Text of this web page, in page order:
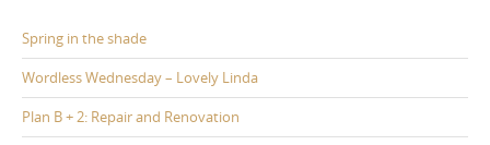
Spring in the shade
Wordless Wednesday – Lovely Linda
Plan B + 2: Repair and Renovation